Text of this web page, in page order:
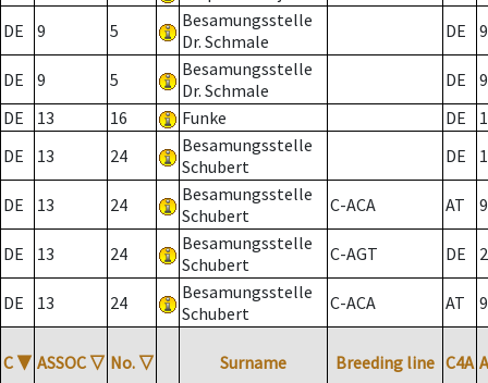
DE
9 5
Besamungsstelle
Dr. Schmale
DE 9
DE 9 5
Besamungsstelle
Dr. Schmale
DE
9
DE
13 16 Funke DE
DE
13 24
Besamungsstelle
Schubert
DE
DE 13 24
Besamungsstelle
Schubert
C-ACA AT
DE 13 24
Besamungsstelle
Schubert
C-AGT DE 2
DE 13 24
Besamungsstelle
Schubert
C-ACA AT
C ▼ ASSOC ▽ No. ▽ Surname Breeding line C4A